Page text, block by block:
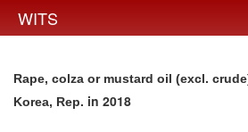
WITS
Rape, colza or mustard oil (excl.
Korea, Rep. in 2018